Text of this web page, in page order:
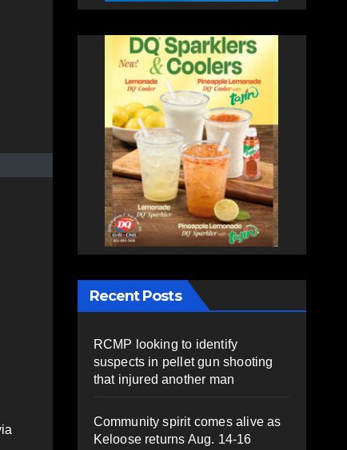
Recent Posts
RCMP looking to identify
suspects in pellet gun shooting
that injured another man
Community spirit comes alive as
Keloose returns Aug. 14-16